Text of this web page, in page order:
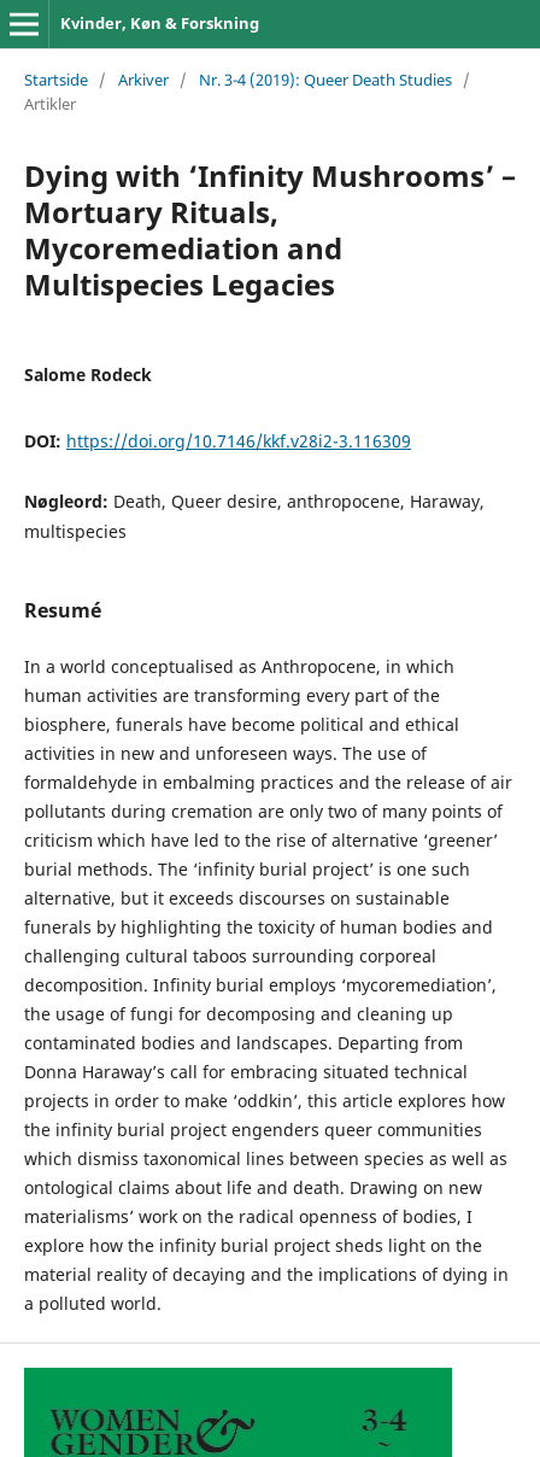
Kvinder, Køn & Forskning
Startside / Arkiver / Nr. 3-4 (2019): Queer Death Studies /
Artikler
Dying with ‘Infinity Mushrooms’ –
Mortuary Rituals,
Mycoremediation and
Multispecies Legacies
Salome Rodeck
DOI: https://doi.org/10.7146/kkf.v28i2-3.116309
Nøgleord: Death, Queer desire, anthropocene, Haraway,
multispecies
Resumé
In a world conceptualised as Anthropocene, in which
human activities are transforming every part of the
biosphere, funerals have become political and ethical
activities in new and unforeseen ways. The use of
formaldehyde in embalming practices and the release of air
pollutants during cremation are only two of many points of
criticism which have led to the rise of alternative ‘greener’
burial methods. The ‘infinity burial project’ is one such
alternative, but it exceeds discourses on sustainable
funerals by highlighting the toxicity of human bodies and
challenging cultural taboos surrounding corporeal
decomposition. Infinity burial employs ‘mycoremediation’,
the usage of fungi for decomposing and cleaning up
contaminated bodies and landscapes. Departing from
Donna Haraway’s call for embracing situated technical
projects in order to make ‘oddkin’, this article explores how
the infinity burial project engenders queer communities
which dismiss taxonomical lines between species as well as
ontological claims about life and death. Drawing on new
materialisms’ work on the radical openness of bodies, I
explore how the infinity burial project sheds light on the
material reality of decaying and the implications of dying in
a polluted world.